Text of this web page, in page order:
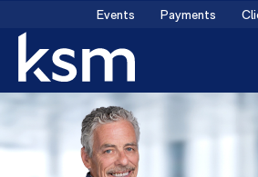
content
Events Payments